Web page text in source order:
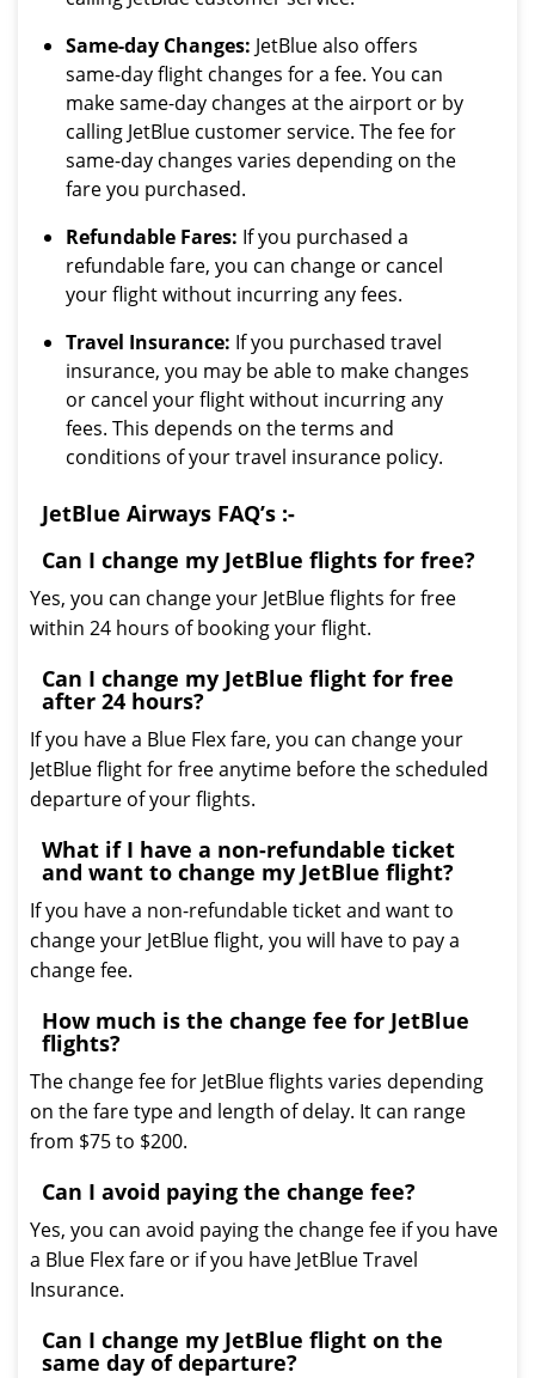
Same-day Changes: JetBlue also offers
same-day flight changes for a fee. You can
make same-day changes at the airport or by
calling JetBlue customer service. The fee for
same-day changes varies depending on the
fare you purchased.
Refundable Fares: If you purchased a
refundable fare, you can change or cancel
your flight without incurring any fees.
Travel Insurance: If you purchased travel
insurance, you may be able to make changes
or cancel your flight without incurring any
fees. This depends on the terms and
conditions of your travel insurance policy.
JetBlue Airways FAQ’s :-
Can I change my JetBlue flights for free?
Yes, you can change your JetBlue flights for free
within 24 hours of booking your flight.
Can I change my JetBlue flight for free
after 24 hours?
If you have a Blue Flex fare, you can change your
JetBlue flight for free anytime before the scheduled
departure of your flights.
What if I have a non-refundable ticket
and want to change my JetBlue flight?
If you have a non-refundable ticket and want to
change your JetBlue flight, you will have to pay a
change fee.
How much is the change fee for JetBlue
flights?
The change fee for JetBlue flights varies depending
on the fare type and length of delay. It can range
from $75 to $200.
Can I avoid paying the change fee?
Yes, you can avoid paying the change fee if you have
a Blue Flex fare or if you have JetBlue Travel
Insurance.
Can I change my JetBlue flight on the
same day of departure?